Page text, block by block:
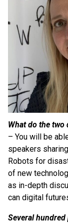
What do the two
– You will be
speakers
Robots for
of new
as in-depth
can digital
Several